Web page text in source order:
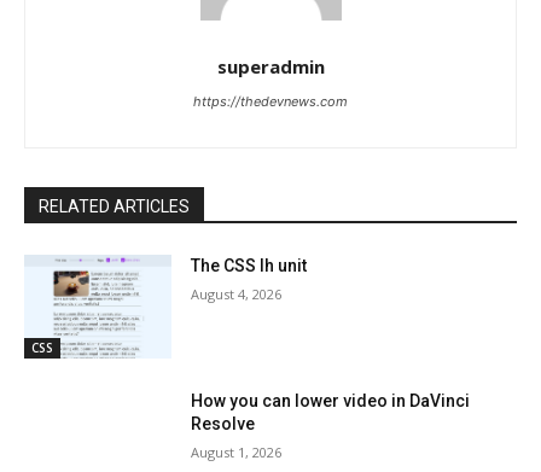
superadmin
https://thedevnews.com
RELATED ARTICLES
CSS
The CSS lh unit
August 4, 2026
How you can lower video in DaVinci
Resolve
August 1, 2026